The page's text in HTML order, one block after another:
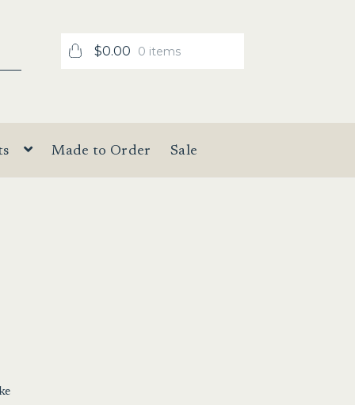
$0.00 0 items
Made to Order Sale